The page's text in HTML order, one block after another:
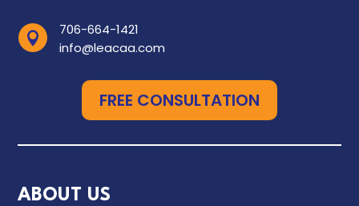

706-664-1421
info@leacaa.com
FREE CONSULTATION
ABOUT US